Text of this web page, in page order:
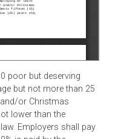
50 poor but deserving